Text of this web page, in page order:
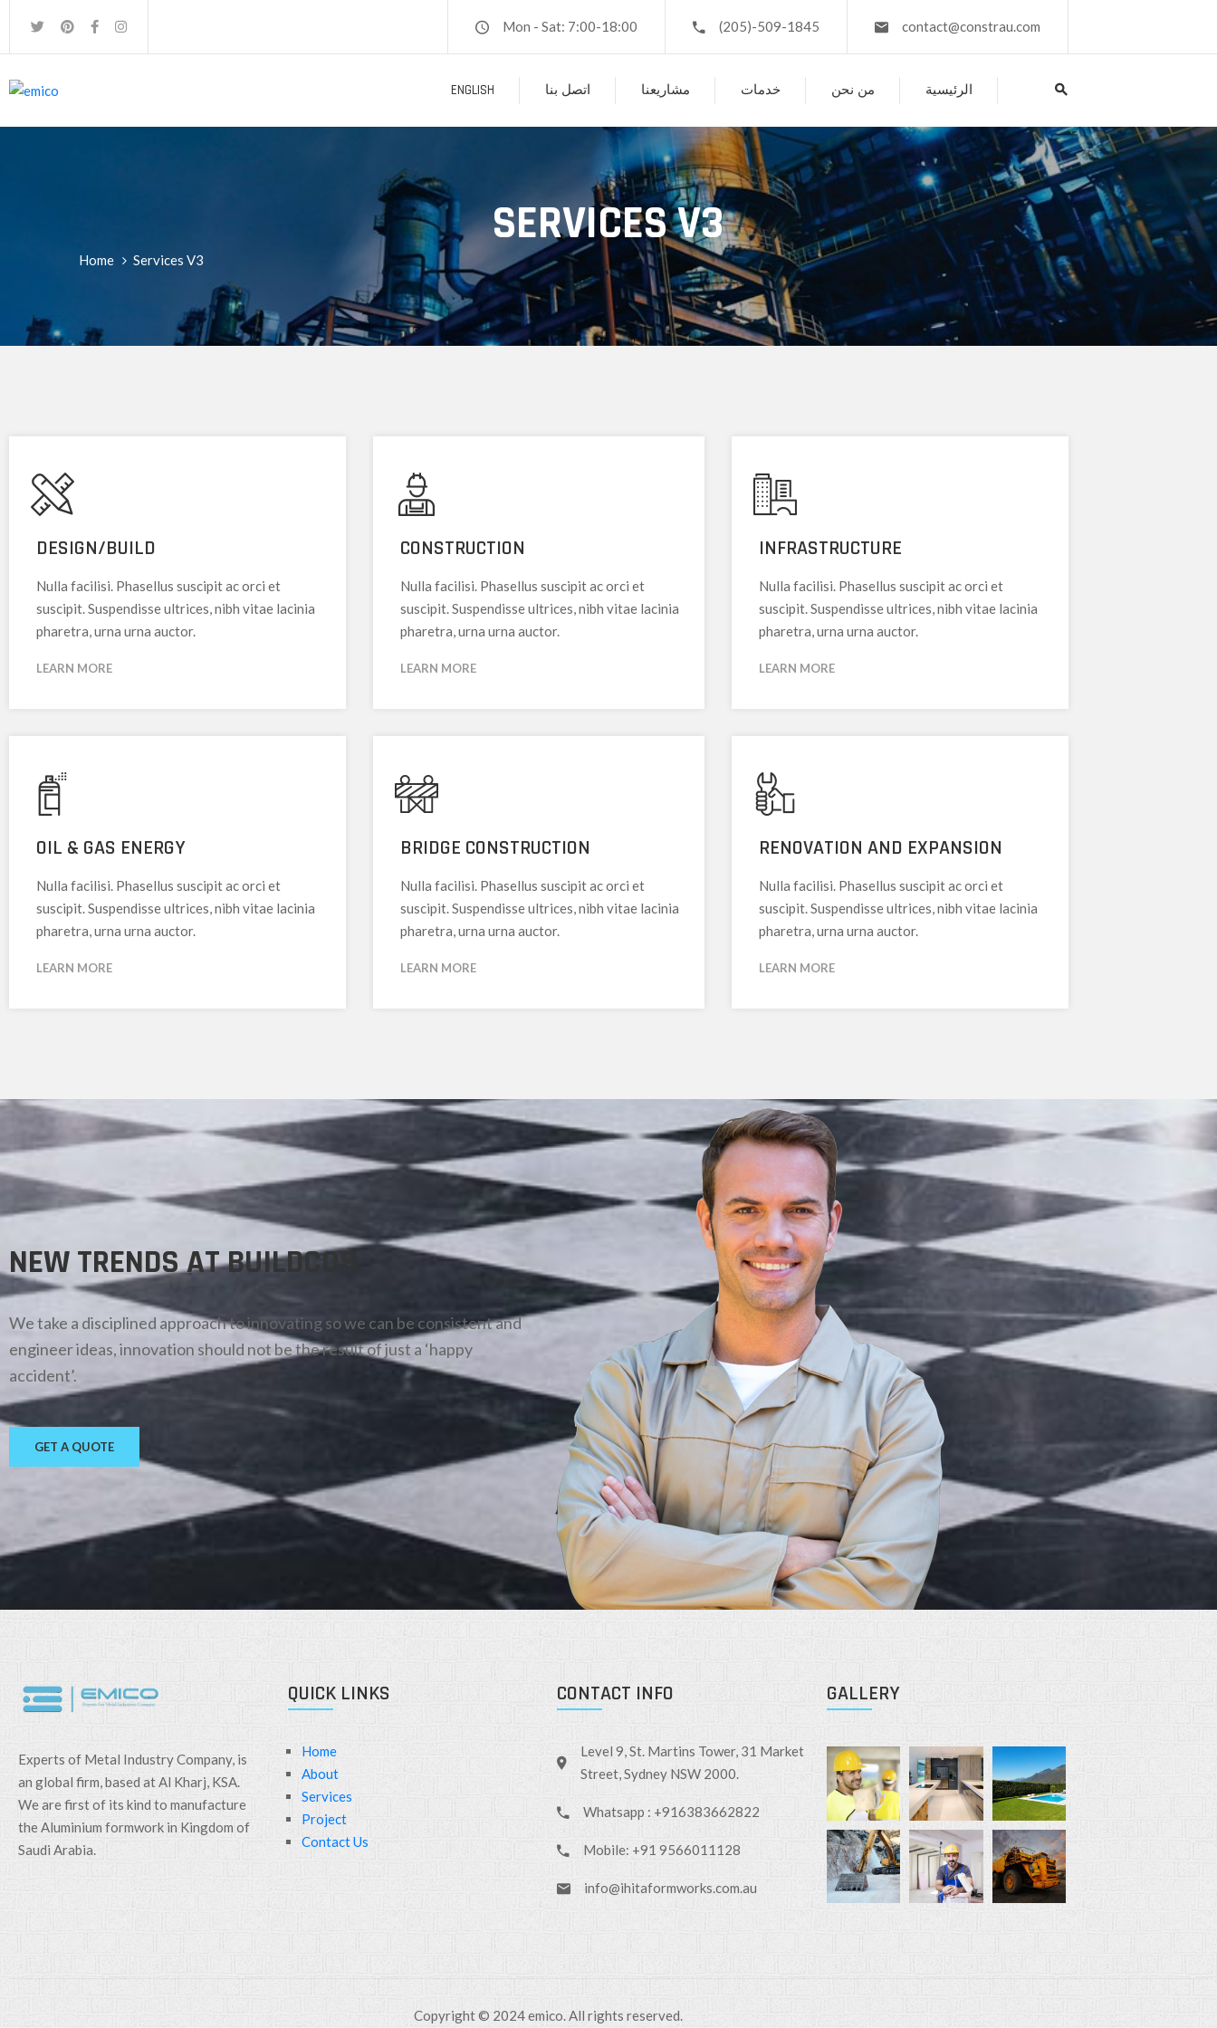
Mon - Sat: 7:00-18:00 (205)-509-1845 contact@constrau.com
ENGLISH اتصل بنا مشاريعنا خدمات من نحن الرئيسية
SERVICES V3
Home Services V3
DESIGN/BUILD
Nulla facilisi. Phasellus suscipit ac orci et
suscipit. Suspendisse ultrices, nibh vitae lacinia
pharetra, urna urna auctor.
LEARN MORE
OIL & GAS ENERGY
Nulla facilisi. Phasellus suscipit ac orci et
suscipit. Suspendisse ultrices, nibh vitae lacinia
pharetra, urna urna auctor.
LEARN MORE
CONSTRUCTION
Nulla facilisi. Phasellus suscipit ac orci et
suscipit. Suspendisse ultrices, nibh vitae lacinia
pharetra, urna urna auctor.
LEARN MORE
BRIDGE CONSTRUCTION
Nulla facilisi. Phasellus suscipit ac orci et
suscipit. Suspendisse ultrices, nibh vitae lacinia
pharetra, urna urna auctor.
LEARN MORE
INFRASTRUCTURE
Nulla facilisi. Phasellus suscipit ac orci et
suscipit. Suspendisse ultrices, nibh vitae lacinia
pharetra, urna urna auctor.
LEARN MORE
RENOVATION AND EXPANSION
Nulla facilisi. Phasellus suscipit ac orci et
suscipit. Suspendisse ultrices, nibh vitae lacinia
pharetra, urna urna auctor.
LEARN MORE
NEW TRENDS AT BUILDCOS
We take a disciplined approach to innovating so we can be consistent and
engineer ideas, innovation should not be the result of just a ‘happy
accident’.
GET A QUOTE
Experts of Metal Industry Company, is
an global firm, based at Al Kharj, KSA.
We are first of its kind to manufacture
the Aluminium formwork in Kingdom of
Saudi Arabia.
QUICK LINKS
Home
About
Services
Project
Contact Us
CONTACT INFO
Level 9, St. Martins Tower, 31 Market
Street, Sydney NSW 2000.
Whatsapp : +916383662822
Mobile: +91 9566011128
info@ihitaformworks.com.au
GALLERY
Copyright © 2024 emico. All rights reserved.